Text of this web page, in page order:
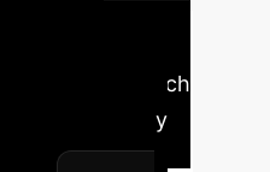
A phased approach
foster creativity
education or